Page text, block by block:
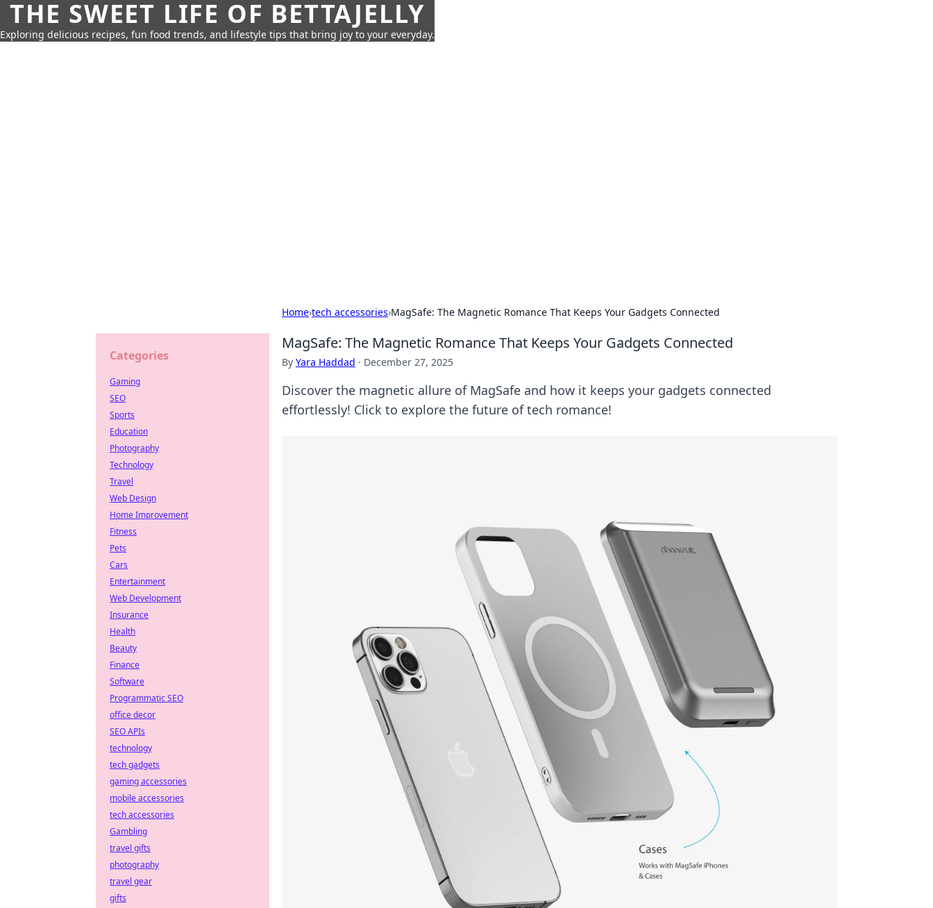
THE SWEET LIFE OF BETTAJELLY
Exploring delicious recipes, fun food trends, and lifestyle tips that bring joy to your everyday.
Home›tech accessories›MagSafe: The Magnetic Romance That Keeps Your Gadgets Connected
MagSafe: The Magnetic Romance That Keeps Your Gadgets Connected
By Yara Haddad · December 27, 2025
Discover the magnetic allure of MagSafe and how it keeps your gadgets connected
effortlessly! Click to explore the future of tech romance!
Categories
Gaming
SEO
Sports
Education
Photography
Technology
Travel
Web Design
Home Improvement
Fitness
Pets
Cars
Entertainment
Web Development
Insurance
Health
Beauty
Finance
Software
Programmatic SEO
office decor
SEO APIs
technology
tech gadgets
gaming accessories
mobile accessories
tech accessories
Gambling
travel gifts
photography
travel gear
gifts